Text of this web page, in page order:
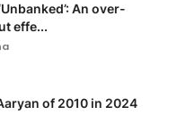
An over-
effe...
of 2010 in 2024